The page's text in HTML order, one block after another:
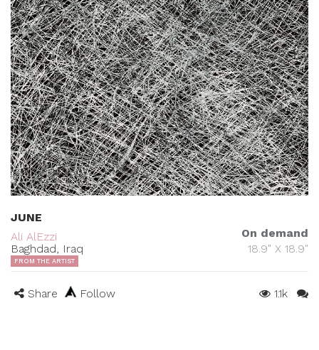
JUNE
Ali AlEzzi
Baghdad, Iraq
On demand
18.9" X 18.9"
FROM THE ARTIST
Share Follow 1.1k